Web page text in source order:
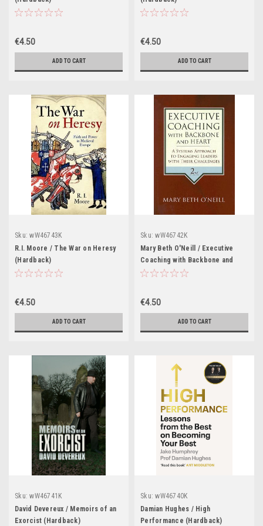
€4.50
ADD TO CART
€4.50
ADD TO CART
Sku: wW46743K
R.I. Moore / The War on Heresy
(Hardback)
€4.50
ADD TO CART
Sku: wW46742K
Mary Beth O'Neill / Executive
Coaching with Backbone and
Heart (Hardback)
€4.50
ADD TO CART
Sku: wW46741K
David Devereux / Memoirs of an
Exorcist (Hardback)
Sku: wW46740K
Damian Hughes / High
Performance (Hardback)